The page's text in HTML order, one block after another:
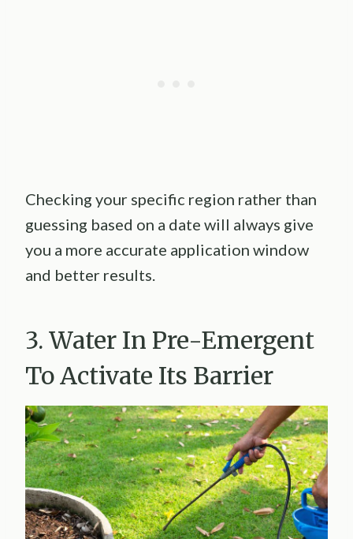
Checking your specific region rather than
guessing based on a date will always give
you a more accurate application window
and better results.
3. Water In Pre-Emergent
To Activate Its Barrier